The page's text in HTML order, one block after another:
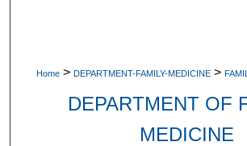
Home > DEPARTMENT-FAMILY-MEDICINE >
DEPARTMENT OF
MEDICINE